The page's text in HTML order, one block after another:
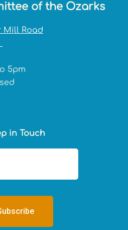
of the Ozarks
Mill Road
5pm
in Touch